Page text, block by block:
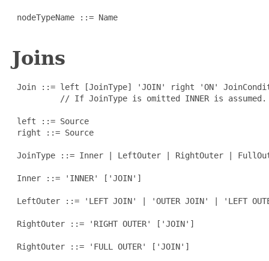
nodeTypeName ::= Name
Joins
Join ::= left [JoinType] 'JOIN' right 'ON'
          // If JoinType is omitted INNER is assumed.
left ::= Source
right ::= Source
JoinType ::= Inner | LeftOuter | RightOuter |
Inner ::= 'INNER' ['JOIN']
LeftOuter ::= 'LEFT JOIN' | 'OUTER JOIN' | 'LEFT
RightOuter ::= 'RIGHT OUTER' ['JOIN']
RightOuter ::= 'FULL OUTER' ['JOIN']